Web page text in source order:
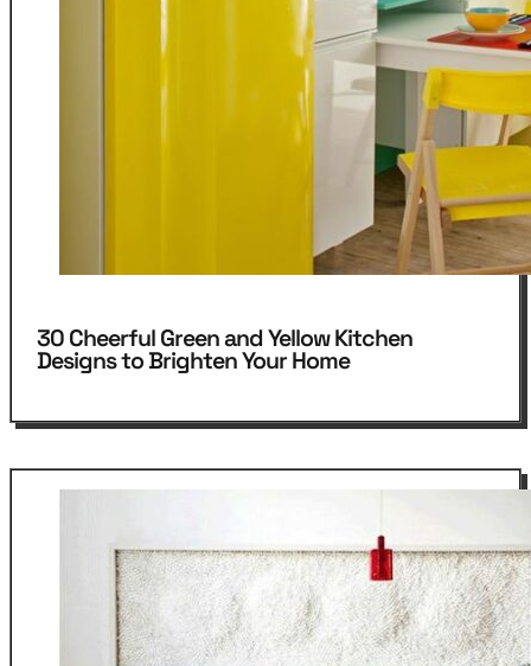
30 Cheerful Green and Yellow Kitchen
Designs to Brighten Your Home